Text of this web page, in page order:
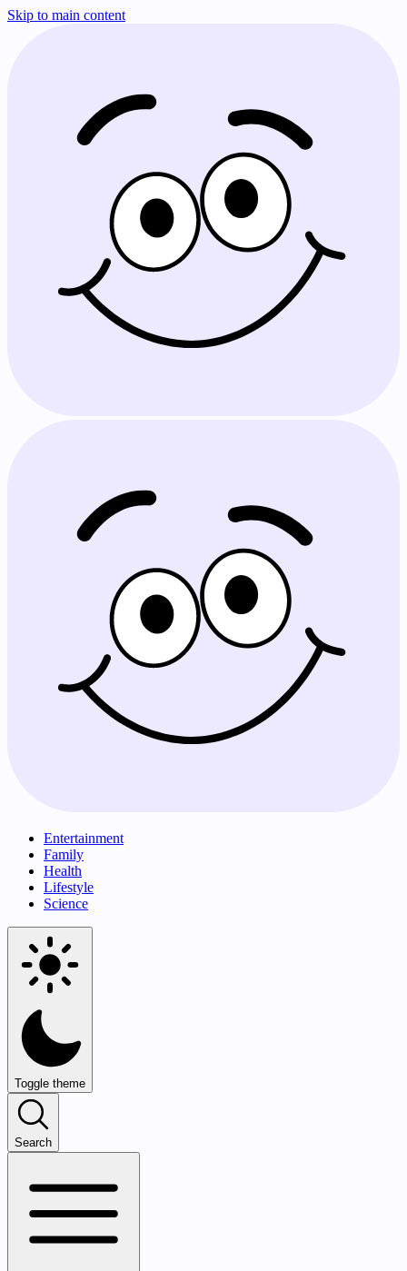
Skip to main content
Entertainment
Family
Health
Lifestyle
Science
Toggle theme
Search